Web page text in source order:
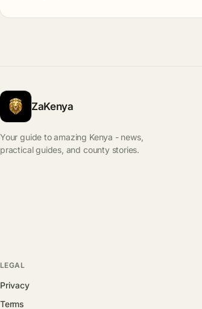
ZaKenya
Your guide to amazing Kenya - news,
practical guides, and county stories.
LEGAL
Privacy
Terms